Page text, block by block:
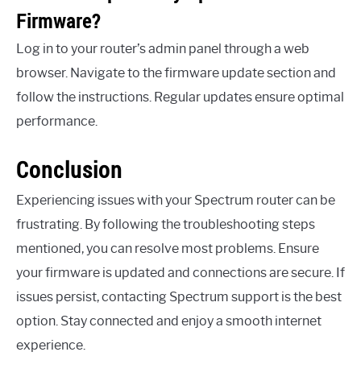
Firmware?
Log in to your router’s admin panel through a web
browser. Navigate to the firmware update section and
follow the instructions. Regular updates ensure optimal
performance.
Conclusion
Experiencing issues with your Spectrum router can be
frustrating. By following the troubleshooting steps
mentioned, you can resolve most problems. Ensure
your firmware is updated and connections are secure. If
issues persist, contacting Spectrum support is the best
option. Stay connected and enjoy a smooth internet
experience.